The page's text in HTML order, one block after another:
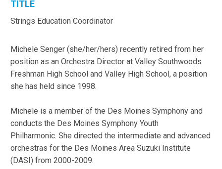
TITLE
Strings Education Coordinator
Michele Senger (she/her/hers) recently retired from her
position as an Orchestra Director at Valley Southwoods
Freshman High School and Valley High School, a position
she has held since 1998.
Michele is a member of the Des Moines Symphony and
conducts the Des Moines Symphony Youth
Philharmonic. She directed the intermediate and advanced
orchestras for the Des Moines Area Suzuki Institute
(DASI) from 2000-2009.